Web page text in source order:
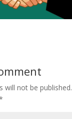
will not be published.